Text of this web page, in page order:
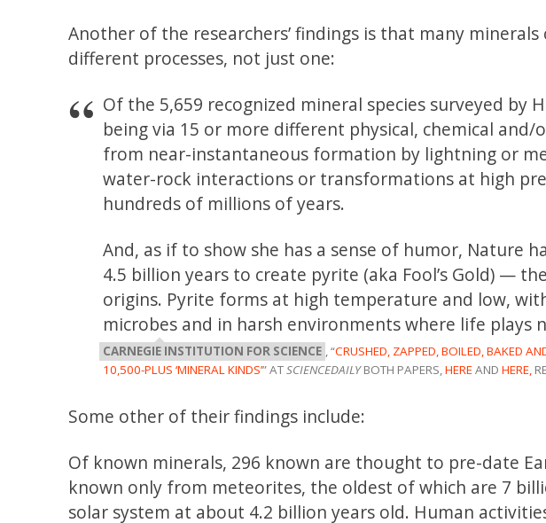
Another of the researchers’ findings is that many
different processes, not just one:
Of the 5,659 recognized mineral species surveyed by
being via 15 or more different physical, chemical
from near-instantaneous formation by lightning or
water-rock interactions or transformations at high
hundreds of millions of years.
And, as if to show she has a sense of humor, Nature
4.5 billion years to create pyrite (aka Fool’s Gold) —
origins. Pyrite forms at high temperature and low,
microbes and in harsh environments where life plays
CARNEGIE INSTITUTION FOR SCIENCE , “CRUSHED, ZAPPED, BOILED, BAKED
10,500-PLUS ‘MINERAL KINDS’” ATSCIENCEDAILYBOTH PAPERS,HEREAND HERE,
Some other of their findings include:
Of known minerals, 296 known are thought to pre-date
known only from meteorites, the oldest of which are 7
solar system at about 4.2 billion years old. Human